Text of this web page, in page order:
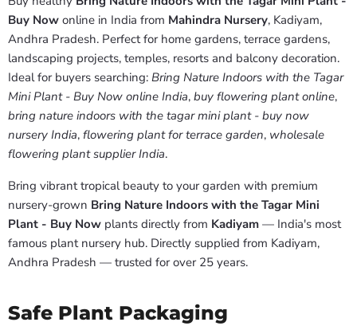
Buy Now online in India from Mahindra Nursery, Kadiyam,
Andhra Pradesh. Perfect for home gardens, terrace gardens,
landscaping projects, temples, resorts and balcony decoration.
Ideal for buyers searching: Bring Nature Indoors with the Tagar
Mini Plant - Buy Now online India, buy flowering plant online,
bring nature indoors with the tagar mini plant - buy now
nursery India, flowering plant for terrace garden, wholesale
flowering plant supplier India.
Bring vibrant tropical beauty to your garden with premium
nursery-grown Bring Nature Indoors with the Tagar Mini
Plant - Buy Now plants directly from Kadiyam — India's most
famous plant nursery hub. Directly supplied from Kadiyam,
Andhra Pradesh — trusted for over 25 years.
Safe Plant Packaging